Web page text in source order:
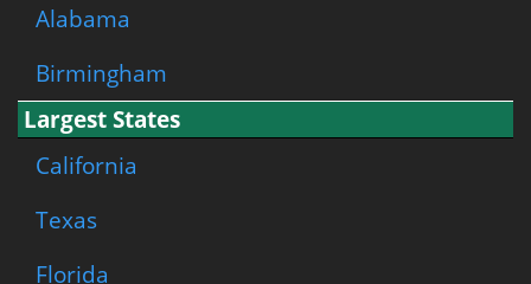
Alabama
Birmingham
Largest States
California
Texas
Florida